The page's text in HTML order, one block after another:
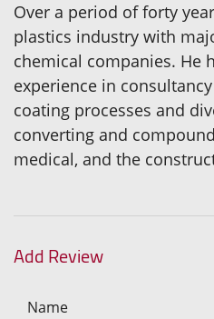
Over a period of forty
plastics industry with
chemical companies. He
experience in
coating processes and
converting and
medical, and the
Add Review
Name